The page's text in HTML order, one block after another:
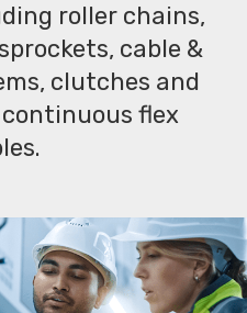
roller chains,
cable &
clutches and
flex